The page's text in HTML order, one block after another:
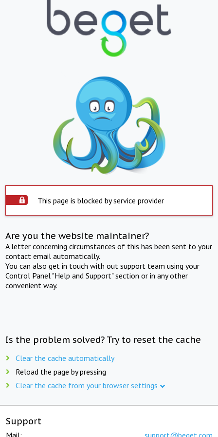
This page is blocked by service provider
Are you the website maintainer?
A letter concerning circumstances of this has been sent to your
contact email automatically.
You can also get in touch with out support team using your
Control Panel "Help and Support" section or in any other
convenient way.
Is the problem solved? Try to reset the cache
Clear the cache automatically
Reload the page by pressing
Clear the cache from your browser settings
Support
Mail: support@beget.com